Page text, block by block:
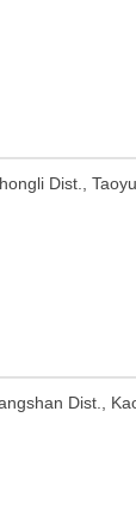
Dist.,
Dist.,